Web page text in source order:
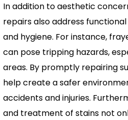
In addition to aesthetic
repairs also address
and hygiene. For instance,
can pose tripping hazards,
areas. By promptly repairing
help create a safer
accidents and injuries.
and treatment of stains not